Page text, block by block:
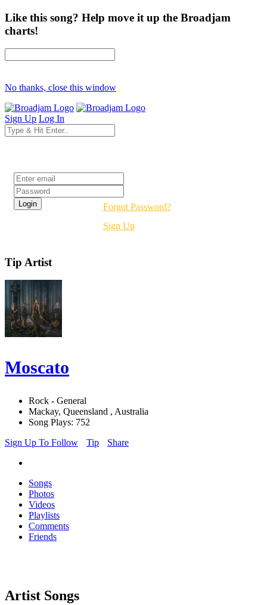
Like this song? Help move it up the Broadjam
charts!
No thanks, close this window
Sign Up Log In
Forgot Password?
Sign Up
Tip Artist
Moscato
Rock - General
Mackay, Queensland , Australia
Song Plays: 752
Sign Up To Follow
Tip Share
Songs
Photos
Videos
Playlists
Comments
Friends
Artist Songs